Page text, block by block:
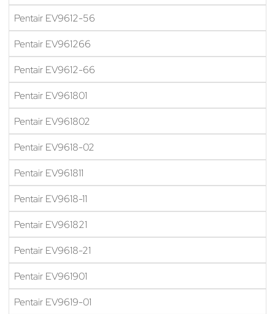
Pentair EV9612-56
Pentair EV961266
Pentair EV9612-66
Pentair EV961801
Pentair EV961802
Pentair EV9618-02
Pentair EV961811
Pentair EV9618-11
Pentair EV961821
Pentair EV9618-21
Pentair EV961901
Pentair EV9619-01